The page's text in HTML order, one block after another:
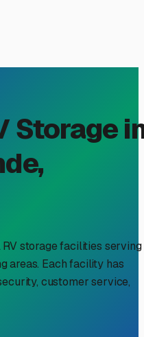
Storage
,
storage facilities serving
areas. Each facility has
customer service,